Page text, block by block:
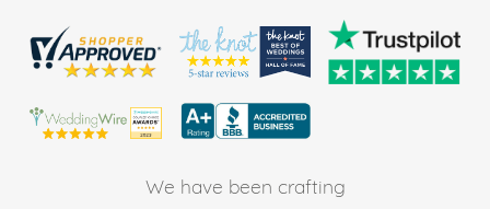
We have been crafting